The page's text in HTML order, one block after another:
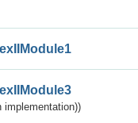
implementation))